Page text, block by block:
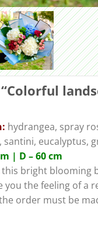
hydrangea, spray
eucalyptus,
| D – 60 cm
this bright blooming
you the feeling of a
order must be